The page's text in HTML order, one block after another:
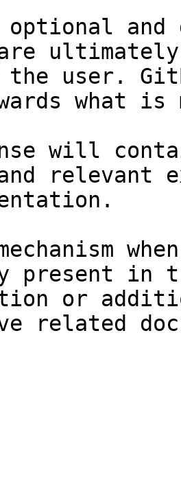
and
the user.
what
will
relevant
in
or